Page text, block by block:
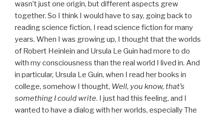
wasn’t just one origin, but different aspects grew
together. So I think I would have to say, going back to
reading science fiction, I read science fiction for many
years. When I was growing up, I thought that the worlds
of Robert Heinlein and Ursula Le Guin had more to do
with my consciousness than the real world I lived in. And
in particular, Ursula Le Guin, when I read her books in
college, somehow I thought, Well, you know, that’s
something I could write. I just had this feeling, and I
wanted to have a dialog with her worlds, especially The